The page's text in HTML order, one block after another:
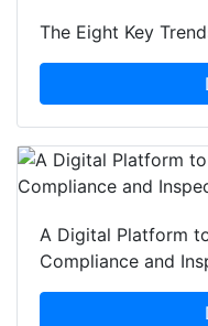
The Eight Key
A Digital Platform
Compliance and